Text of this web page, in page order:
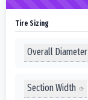
Tire Sizing
Overall Diameter
Section Width